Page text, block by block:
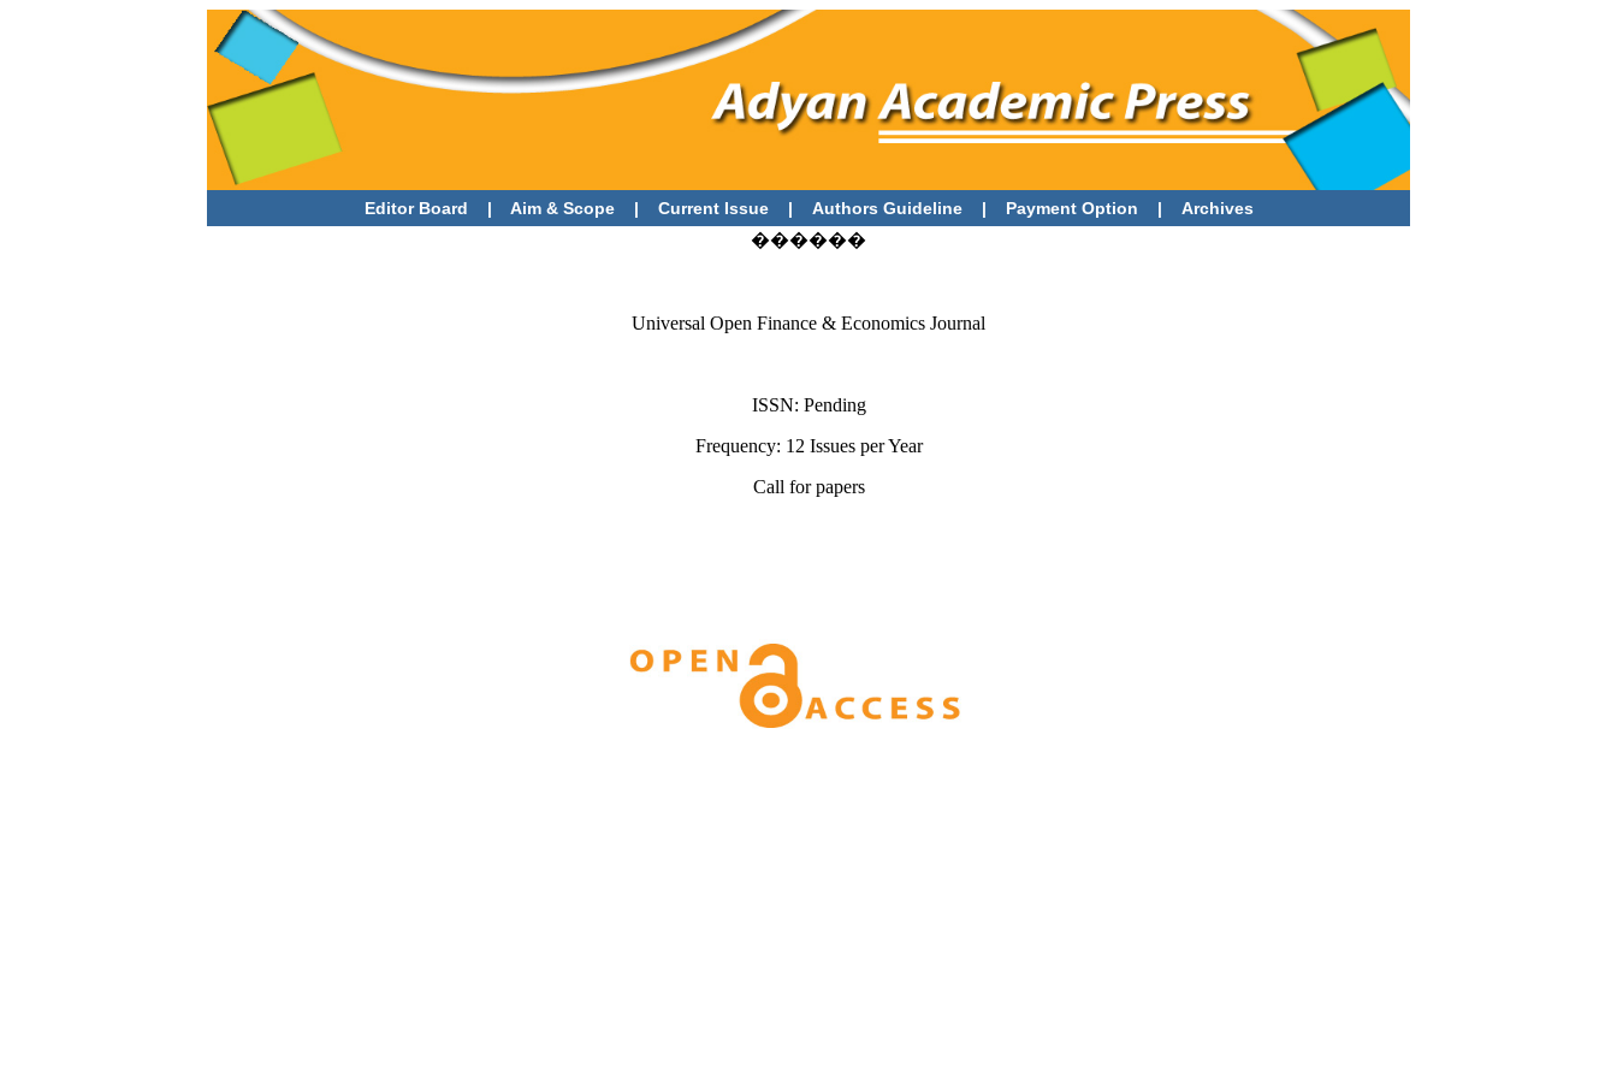
Editor Board | Aim & Scope| Current Issue | Authors Guideline| Payment Option | Archives
������
Universal Open Finance & Economics Journal
ISSN: Pending
Frequency: 12 Issues per Year
Call for papers